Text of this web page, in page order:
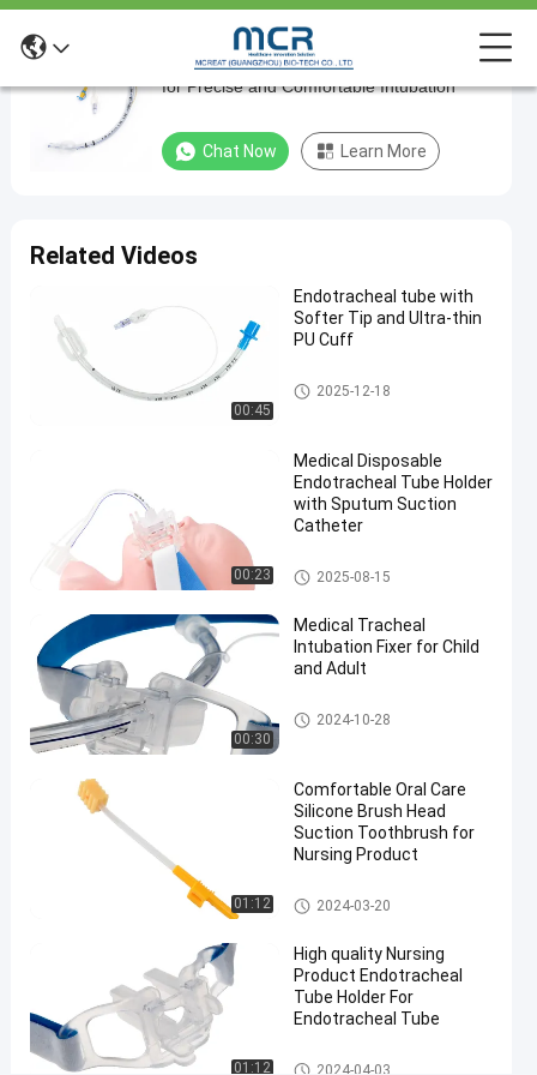
Flexible
Nasal
Suction
Endotracheal
Precise
Comfortable
Intubation
views
Share
Size 7.5
Nasal
Tube
#
Size 7.5
nasal
intubation
#
preformed
i
b
Flexible Nasal Suction Endotracheal Tube
for Precise and Comfortable Intubation
Chat Now Learn More
Related Videos
00:45
Endotracheal tube with
Softer Tip and Ultra-thin
PU Cuff
Endotracheal Tube
2025-12-18
00:23
Medical Disposable
Endotracheal Tube Holder
with Sputum Suction
Catheter
Endotracheal Tube Holder
2025-08-15
00:30
Medical Tracheal
Intubation Fixer for Child
and Adult
Endotracheal Tube Holder
2024-10-28
01:12
Comfortable Oral Care
Silicone Brush Head
Suction Toothbrush for
Nursing Product
Medical Suction Toothbrush
2024-03-20
01:12
High quality Nursing
Product Endotracheal
Tube Holder For
Endotracheal Tube
Endotracheal Tube Holder
2024-04-03